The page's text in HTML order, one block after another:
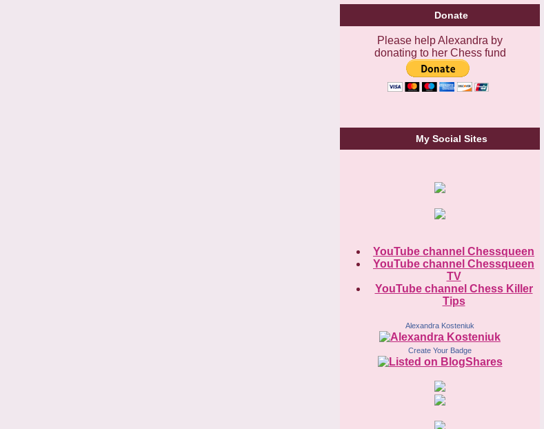
Donate
Please help Alexandra by
donating to her Chess fund
My Social Sites
YouTube channel Chessqueen
YouTube channel Chessqueen
TV
YouTube channel Chess Killer
Tips
Alexandra Kosteniuk
Create Your Badge